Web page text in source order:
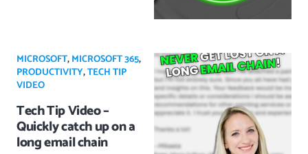
MICROSOFT,MICROSOFT 365,
PRODUCTIVITY,TECH TIP
VIDEO
Tech Tip Video –
Quickly catch up on a
long email chain